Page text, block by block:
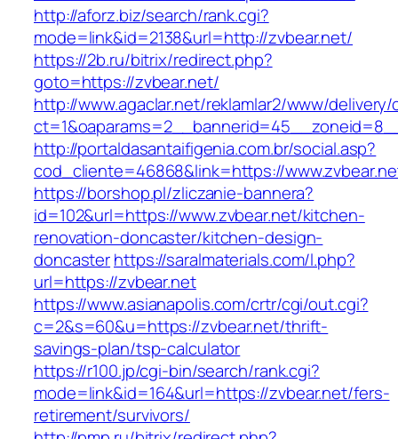
http://aforz.biz/search/rank.cgi?
mode=link&id=2138&url=http://zvbear.net/
https://2b.ru/bitrix/redirect.php?
goto=https://zvbear.net/
http://www.agaclar.net/reklamlar2/www/delivery/
http://portaldasantaifigenia.com.br/social.asp?
cod_cliente=46868&link=https://
https://borshop.pl/zliczanie-bannera?
id=102&url=https://www.zvbear.net/kitchen-
renovation-doncaster/kitchen-design-
doncasterhttps://saralmaterials.com/l.php?
url=https://zvbear.net
https://www.asianapolis.com/crtr/cgi/out.cgi?
c=2&s=60&u=https://zvbear.net/thrift-
savings-plan/tsp-calculator
https://r100.jp/cgi-bin/search/rank.cgi?
mode=link&id=164&url=https://zvbear.net/fers-
retirement/survivors/